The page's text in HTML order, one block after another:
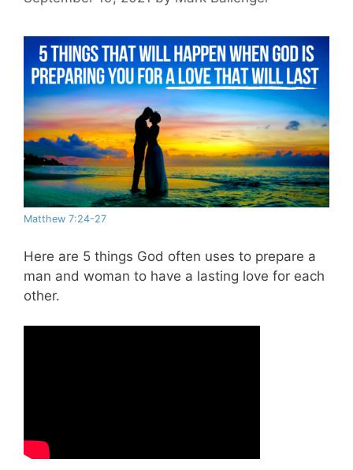
Matthew 7:24-27
Here are 5 things God often uses to prepare a
man and woman to have a lasting love for each
other.